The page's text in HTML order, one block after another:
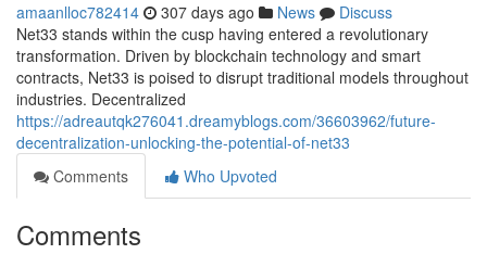
amaanlloc782414 307 days ago News
Discuss
Net33 stands within the cusp having entered a revolutionary
transformation. Driven by blockchain technology and smart
contracts, Net33 is poised to disrupt traditional models throughout
industries. Decentralized
https://adreautqk276041.dreamyblogs.com/36603962/future-
decentralization-unlocking-the-potential-of-net33
Comments
Who Upvoted
Comments